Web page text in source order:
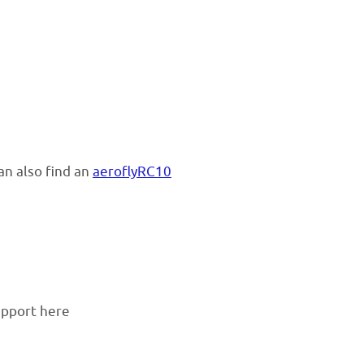
also find an aeroflyRC10
here